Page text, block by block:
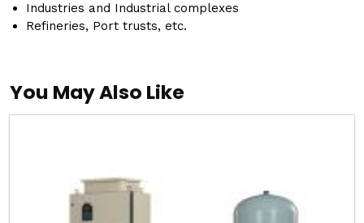
Industries and Industrial complexes
Refineries, Port trusts, etc.
You May Also Like